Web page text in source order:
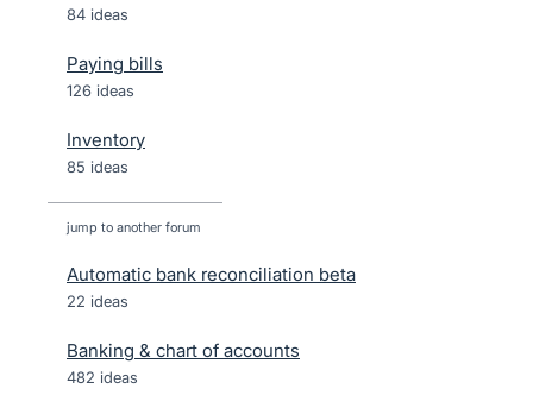
84 ideas
Paying bills
126 ideas
Inventory
85 ideas
jump to another forum
Automatic bank reconciliation beta
22 ideas
Banking & chart of accounts
482 ideas